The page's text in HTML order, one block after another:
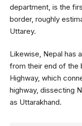
department, is the
border, roughly
Uttarey.
Likewise, Nepal has
from their end of the
Highway, which
highway, dissecting
as Uttarakhand.